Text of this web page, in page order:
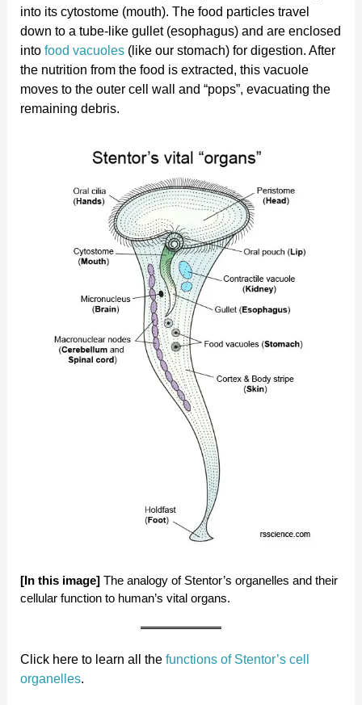
into its cytostome (mouth). The food particles travel
down to a tube-like gullet (esophagus) and are enclosed
intofood vacuoles (like our stomach) for digestion. After
the nutrition from the food is extracted, this vacuole
moves to the outer cell wall and “pops”, evacuating the
remaining debris.
[In this image] The analogy of Stentor’s organelles and their
cellular function to human’s vital organs.
Click here to learn all thefunctions of Stentor’s cell
organelles.